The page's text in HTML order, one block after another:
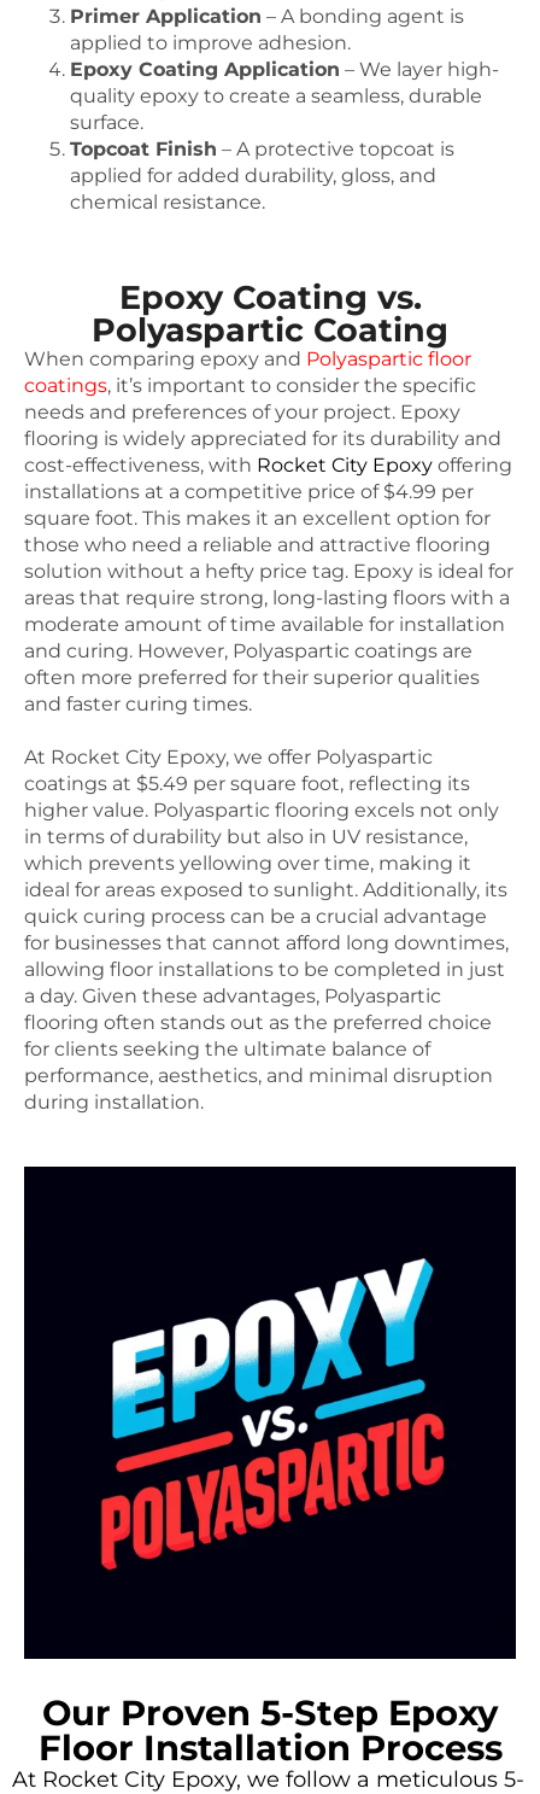
Primer Application – A bonding agent is
applied to improve adhesion.
Epoxy Coating Application – We layer high-
quality epoxy to create a seamless, durable
surface.
Topcoat Finish – A protective topcoat is
applied for added durability, gloss, and
chemical resistance.
Epoxy Coating vs.
Polyaspartic Coating
When comparing epoxy and Polyaspartic floor
coatings, it’s important to consider the specific
needs and preferences of your project. Epoxy
flooring is widely appreciated for its durability and
cost-effectiveness, with Rocket City Epoxy offering
installations at a competitive price of $4.99 per
square foot. This makes it an excellent option for
those who need a reliable and attractive flooring
solution without a hefty price tag. Epoxy is ideal for
areas that require strong, long-lasting floors with a
moderate amount of time available for installation
and curing. However, Polyaspartic coatings are
often more preferred for their superior qualities
and faster curing times.
At Rocket City Epoxy, we offer Polyaspartic
coatings at $5.49 per square foot, reflecting its
higher value. Polyaspartic flooring excels not only
in terms of durability but also in UV resistance,
which prevents yellowing over time, making it
ideal for areas exposed to sunlight. Additionally, its
quick curing process can be a crucial advantage
for businesses that cannot afford long downtimes,
allowing floor installations to be completed in just
a day. Given these advantages, Polyaspartic
flooring often stands out as the preferred choice
for clients seeking the ultimate balance of
performance, aesthetics, and minimal disruption
during installation.
Our Proven 5-Step Epoxy
Floor Installation Process
At Rocket City Epoxy, we follow a meticulous 5-